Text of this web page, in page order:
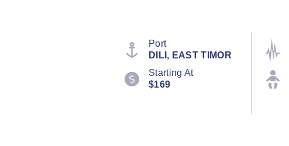
Port
DILI, EAST TIMOR
Starting At
$169